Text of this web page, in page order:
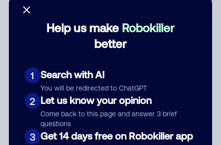
Help us make Robokiller
better
1 Search with AI
You will be redirected to ChatGPT
2 Let us know your opinion
Come back to this page and answer 3 brief
questions
3 Get 14 days free on Robokiller app
Submit Comment